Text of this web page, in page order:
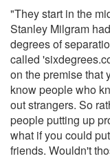
"They start in the
Stanley Milgram
degrees of
called
on the premise that
know people who
out strangers. So
people putting up
what if you could
friends. Wouldn't